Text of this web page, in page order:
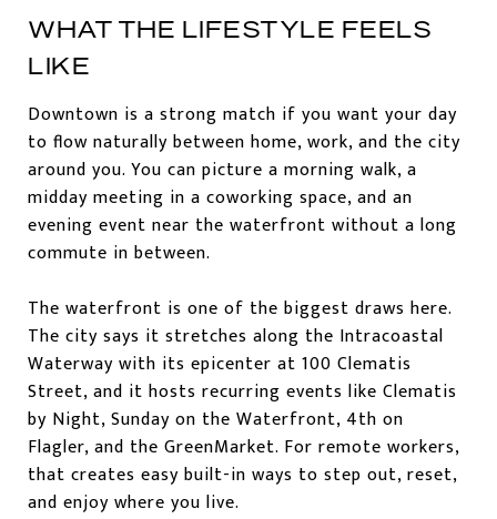
WHAT THE LIFESTYLE FEELS
LIKE
Downtown is a strong match if you want your day
to flow naturally between home, work, and the city
around you. You can picture a morning walk, a
midday meeting in a coworking space, and an
evening event near the waterfront without a long
commute in between.
The waterfront is one of the biggest draws here.
The city says it stretches along the Intracoastal
Waterway with its epicenter at 100 Clematis
Street, and it hosts recurring events like Clematis
by Night, Sunday on the Waterfront, 4th on
Flagler, and the GreenMarket. For remote workers,
that creates easy built-in ways to step out, reset,
and enjoy where you live.